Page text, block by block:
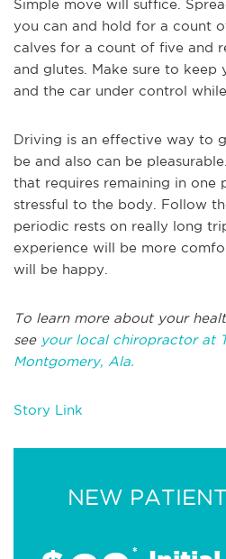
Simple move will suffice.
you can and hold for a count
calves for a count of five and
and glutes. Make sure to keep
and the car under control
Driving is an effective way to
be and also can be
that requires remaining in one
stressful to the body. Follow
periodic rests on really long
experience will be more
will be happy.
To learn more about your
see your local chiropractor at
Montgomery, Ala.
Story Link
NEW
*